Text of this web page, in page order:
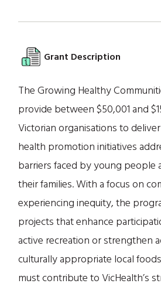
Grant Description
The Growing Healthy
provide between $50,001 and
Victorian organisations to
health promotion initiatives
barriers faced by young people
their families. With a focus on
experiencing inequity, the
projects that enhance
active recreation or strengthen
culturally appropriate local
must contribute to VicHealth’s